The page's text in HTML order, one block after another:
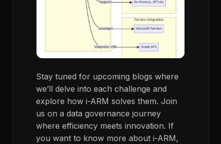
Stay tuned for upcoming blogs where
we’ll delve into each challenge and
explore how i-ARM solves them. Join
us on a data governance journey
where efficiency meets innovation. If
you want to know more about i-ARM,